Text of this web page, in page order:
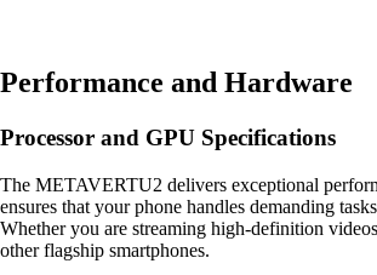
Performance and Hardware
Processor and GPU Specifications
The METAVERTU2 delivers exceptional
ensures that your phone handles demanding
Whether you are streaming high-definition
other flagship smartphones.